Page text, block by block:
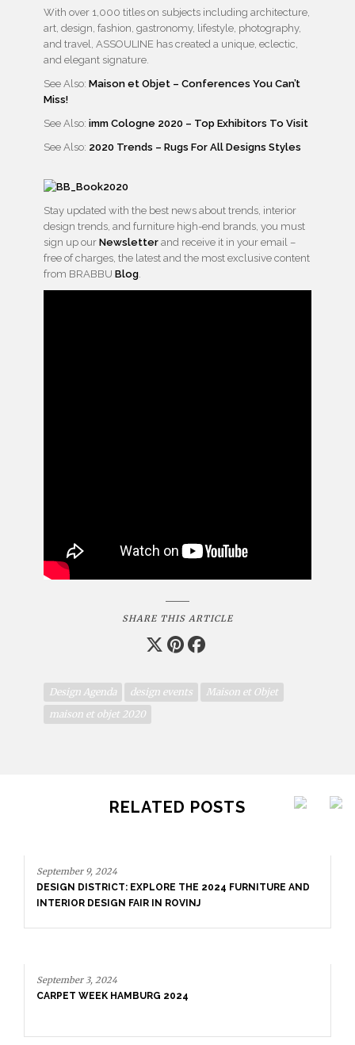
With over 1,000 titles on subjects including architecture,
art, design, fashion, gastronomy, lifestyle, photography,
and travel, ASSOULINE has created a unique, eclectic,
and elegant signature.
See Also: Maison et Objet – Conferences You Can’t
Miss!
See Also: imm Cologne 2020 – Top Exhibitors To Visit
See Also: 2020 Trends – Rugs For All Designs Styles
Stay updated with the best news about trends, interior
design trends, and furniture high-end brands, you must
sign up our Newsletter and receive it in your email –
free of charges, the latest and the most exclusive content
from BRABBU Blog
SHARE THIS ARTICLE
Design Agenda design events
Maison et Objet
maison et objet 2020
RELATED POSTS
September 9, 2024
DESIGN DISTRICT: EXPLORE THE 2024 FURNITURE AND
INTERIOR DESIGN FAIR IN ROVINJ
September 3, 2024
CARPET WEEK HAMBURG 2024